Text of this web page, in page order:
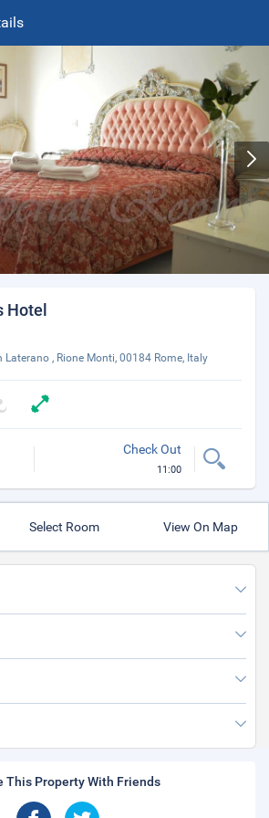
Hotel
Laterano , Rione Monti, 00184 Rome, Italy
Check Out
11:00
Select Room View On Map
This Property With Friends